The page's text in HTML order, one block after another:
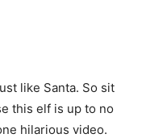
like Santa. So sit
this elf is up to no
hilarious video.